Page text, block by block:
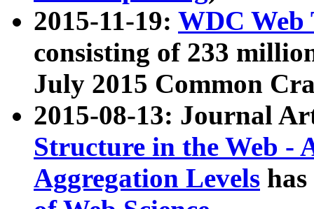
2015-11-19: WDC Web
consisting of 233
July 2015 Common
2015-08-13: Journal
Structure in the Web -
Aggregation Levels